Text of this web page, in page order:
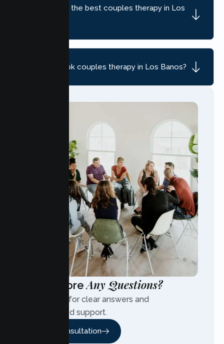
Have MoreAny Questions?
Contact us for clear answers and
personalized support.
Free Consultation
How do I find the best couples therapy in Los
How do I book couples therapy in Los Banos?